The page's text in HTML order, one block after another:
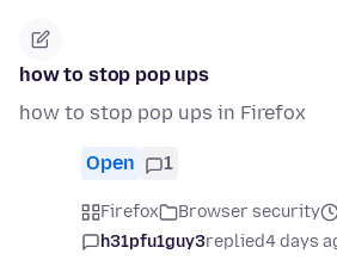
how to stop pop ups
how to stop pop ups in Firefox
Open 1
Firefox Browser security
h31pfu1guy3replied4 days